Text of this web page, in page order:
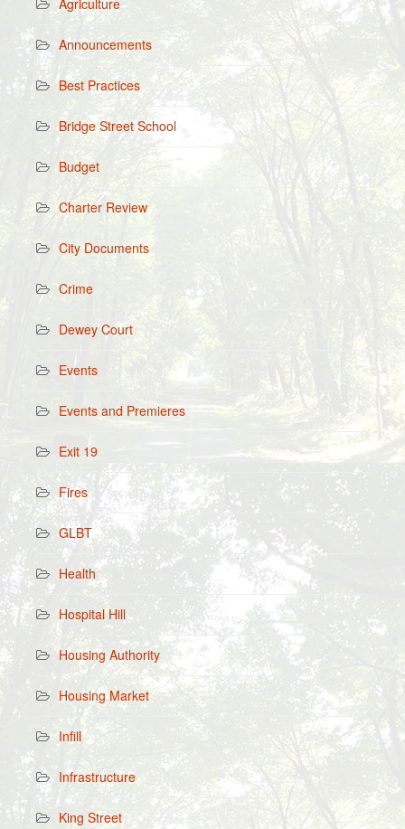
Agriculture
Announcements
Best Practices
Bridge Street School
Budget
Charter Review
City Documents
Crime
Dewey Court
Events
Events and Premieres
Exit 19
Fires
GLBT
Health
Hospital Hill
Housing Authority
Housing Market
Infill
Infrastructure
King Street